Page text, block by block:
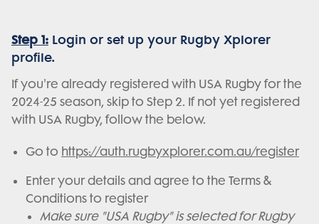
Step 1: Login or set up your Rugby Xplorer
profile.
If you're already registered with USA Rugby for the
2024-25 season, skip to Step 2. If not yet registered
with USA Rugby, follow the below.
Go to https://auth.rugbyxplorer.com.au/register
Enter your details and agree to the Terms &
Conditions to register
Make sure "USA Rugby" is selected for Rugby